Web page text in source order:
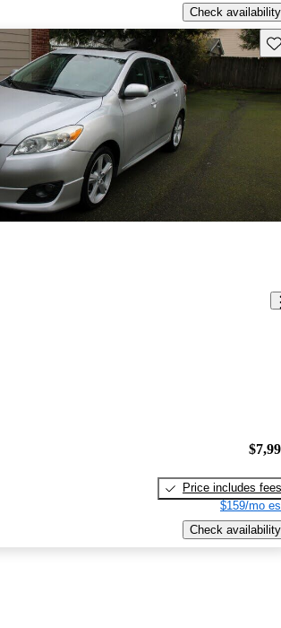
Check availability
Price includes fees
$159/mo
Check availability